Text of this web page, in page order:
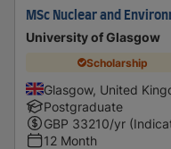
MSc Nuclear and
University of Glasgow
Scholarship
Glasgow, United
Postgraduate
GBP 33210/yr
12 Month